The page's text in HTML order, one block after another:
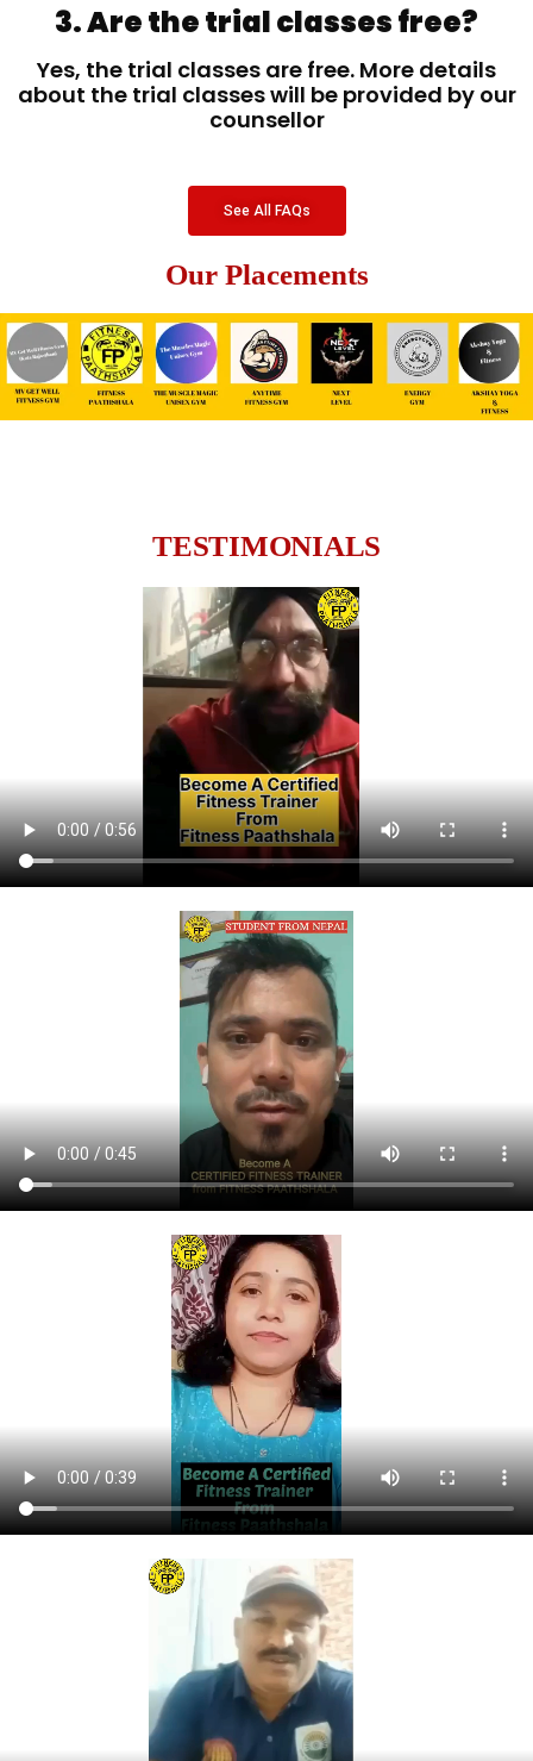
3. Are the trial classes free?
Yes, the trial classes are free. More details
about the trial classes will be provided by our
counsellor
See All FAQs
Our Placements
TESTIMONIALS